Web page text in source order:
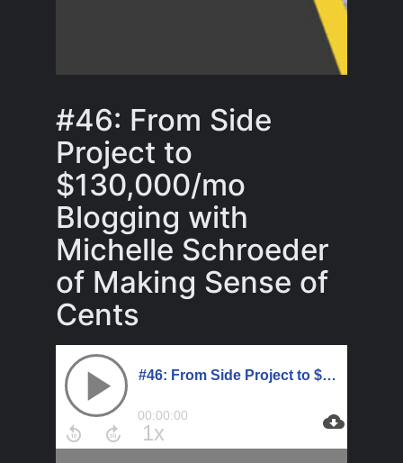
#46: From Side
Project to
$130,000/mo
Blogging with
Michelle Schroeder
of Making Sense of
Cents